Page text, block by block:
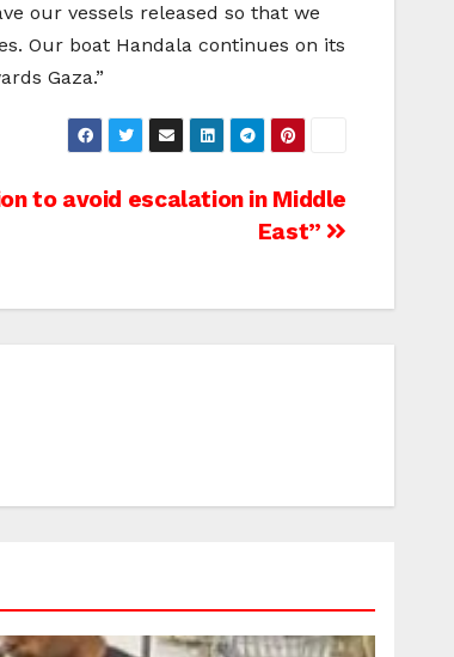
our vessels released so that we
Our boat Handala continues on its
Gaza.”
to avoid escalation in Middle
East”